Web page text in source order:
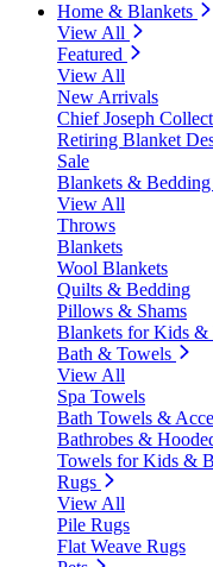
Home & Blankets
View All
Featured
View All
New Arrivals
Chief Joseph
Retiring Blanket
Sale
Blankets & Bedding
View All
Throws
Blankets
Wool Blankets
Quilts & Bedding
Pillows & Shams
Blankets for Kids &
Bath & Towels
View All
Spa Towels
Bath Towels &
Bathrobes &
Towels for Kids &
Rugs
View All
Pile Rugs
Flat Weave Rugs